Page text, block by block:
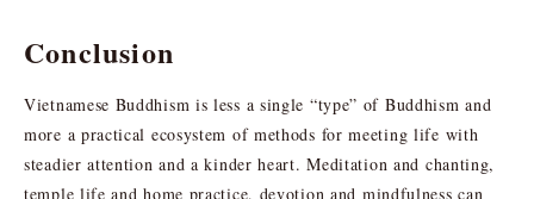
Conclusion
Vietnamese Buddhism is less a single “type” of Buddhism and
more a practical ecosystem of methods for meeting life with
steadier attention and a kinder heart. Meditation and chanting,
temple life and home practice, devotion and mindfulness can